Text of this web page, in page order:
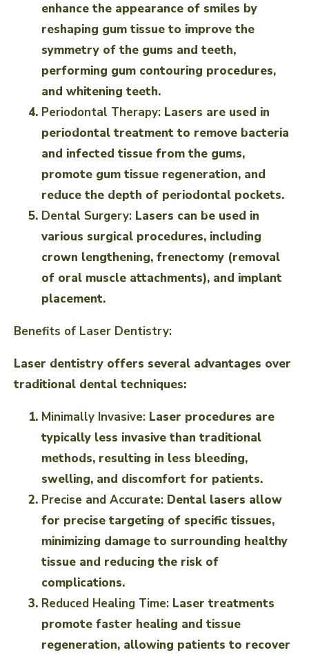
enhance the appearance of smiles by
reshaping gum tissue to improve the
symmetry of the gums and teeth,
performing gum contouring procedures,
and whitening teeth.
Periodontal Therapy: Lasers are used in
periodontal treatment to remove bacteria
and infected tissue from the gums,
promote gum tissue regeneration, and
reduce the depth of periodontal pockets.
Dental Surgery: Lasers can be used in
various surgical procedures, including
crown lengthening, frenectomy (removal
of oral muscle attachments), and implant
placement.
Benefits of Laser Dentistry:
Laser dentistry offers several advantages over
traditional dental techniques:
Minimally Invasive: Laser procedures are
typically less invasive than traditional
methods, resulting in less bleeding,
swelling, and discomfort for patients.
Precise and Accurate: Dental lasers allow
for precise targeting of specific tissues,
minimizing damage to surrounding healthy
tissue and reducing the risk of
complications.
Reduced Healing Time: Laser treatments
promote faster healing and tissue
regeneration, allowing patients to recover